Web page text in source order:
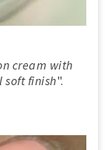
cream with
soft finish".